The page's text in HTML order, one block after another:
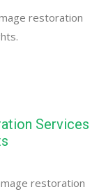
restoration
Services
restoration